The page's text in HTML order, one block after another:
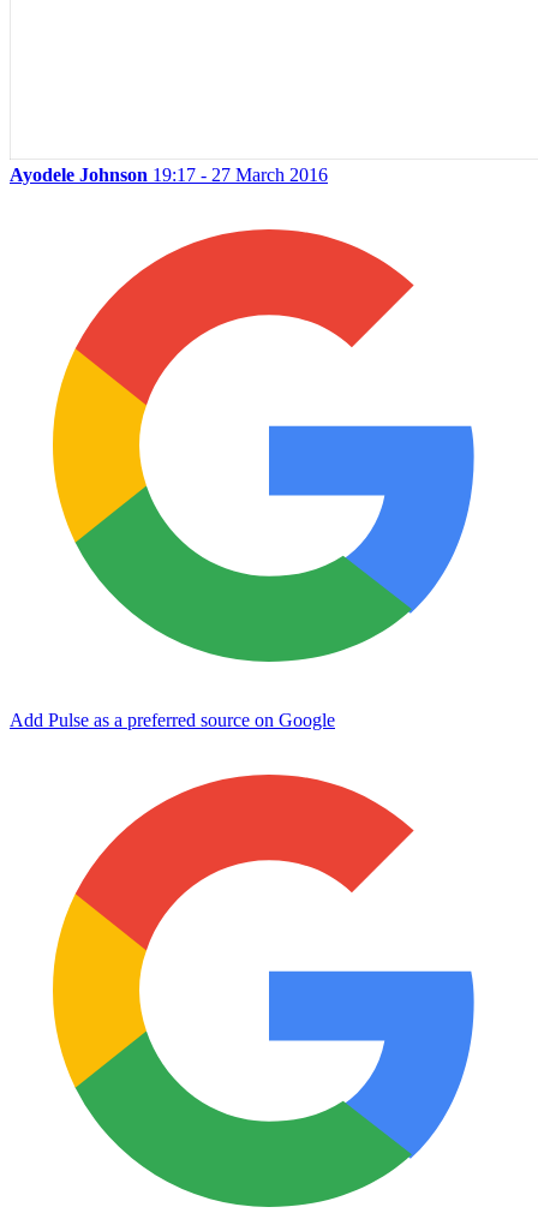
Ayodele Johnson 19:17 - 27 March 2016
Add Pulse as a preferred source on Google